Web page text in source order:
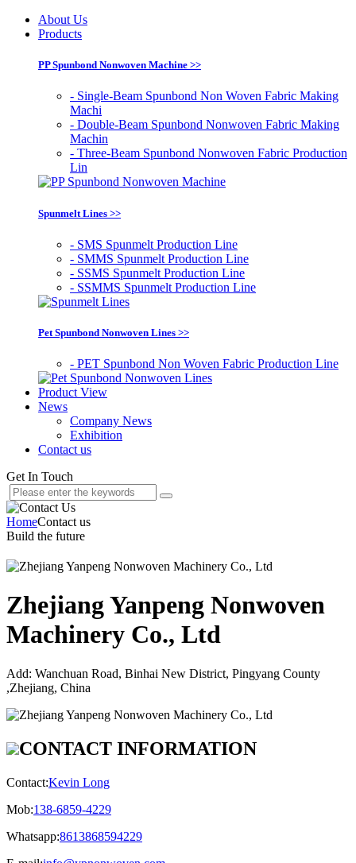
About Us
Products
PP Spunbond Nonwoven Machine >>
- Single-Beam Spunbond Non Woven Fabric Making
Machi
- Double-Beam Spunbond Nonwoven Fabric Making
Machin
- Three-Beam Spunbond Nonwoven Fabric Production
Lin
Spunmelt Lines >>
- SMS Spunmelt Production Line
- SMMS Spunmelt Production Line
- SSMS Spunmelt Production Line
- SSMMS Spunmelt Production Line
Pet Spunbond Nonwoven Lines >>
- PET Spunbond Non Woven Fabric Production Line
Product View
News
Company News
Exhibition
Contact us
Get In Touch
HomeContact us
Build the future
Zhejiang Yanpeng Nonwoven
Machinery Co., Ltd
Add: Wanchuan Road, Binhai New District, Pingyang County
,Zhejiang, China
CONTACT INFORMATION
Contact:Kevin Long
Mob:138-6859-4229
Whatsapp:8613868594229